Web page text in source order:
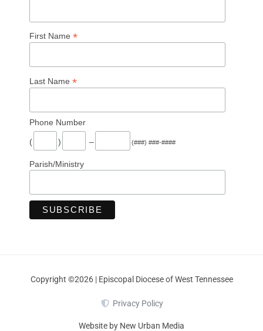
First Name *
Last Name *
Phone Number
( ) – (###) ###-####
Parish/Ministry
Copyright ©2026 | Episcopal Diocese of West Tennessee
Privacy Policy
Website by New Urban Media